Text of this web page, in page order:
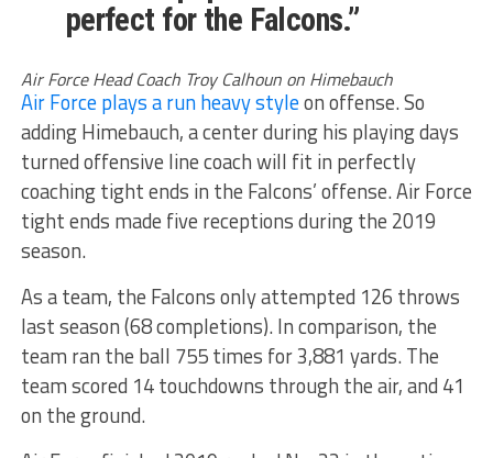
perfect for the Falcons.”
Air Force Head Coach Troy Calhoun on Himebauch
Air Force plays a run heavy styleon offense. So
adding Himebauch, a center during his playing days
turned offensive line coach will fit in perfectly
coaching tight ends in the Falcons’ offense. Air Force
tight ends made five receptions during the 2019
season.
As a team, the Falcons only attempted 126 throws
last season (68 completions). In comparison, the
team ran the ball 755 times for 3,881 yards. The
team scored 14 touchdowns through the air, and 41
on the ground.